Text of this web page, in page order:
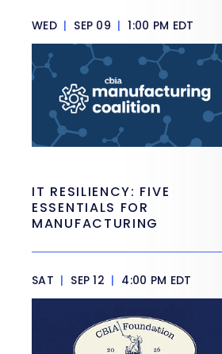
WED | SEP 09 | 1:00 PM EDT
IT RESILIENCY: FIVE
ESSENTIALS FOR
MANUFACTURING
SAT | SEP 12 | 4:00 PM EDT